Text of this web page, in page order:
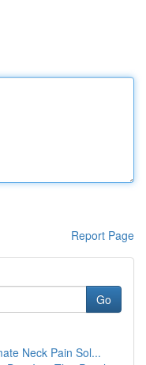
Report Page
Go
Neck Pain Sol...